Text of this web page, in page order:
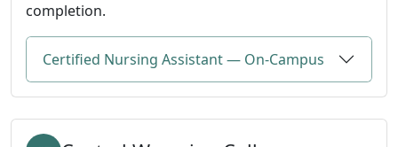
completion.
Certified Nursing Assistant — On-Campus